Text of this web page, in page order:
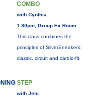
COMBO
with Cynthia
1:30pm, Group Ex Room
This class combines the
principles of SilverSneakers:
classic, circuit and cardio-fit.
STEP
with Jeni